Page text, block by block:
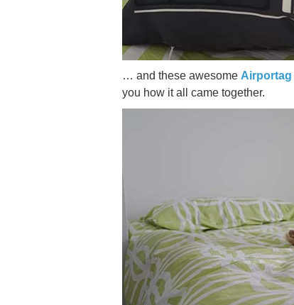
… and these awesome Airportag
you how it all came together.